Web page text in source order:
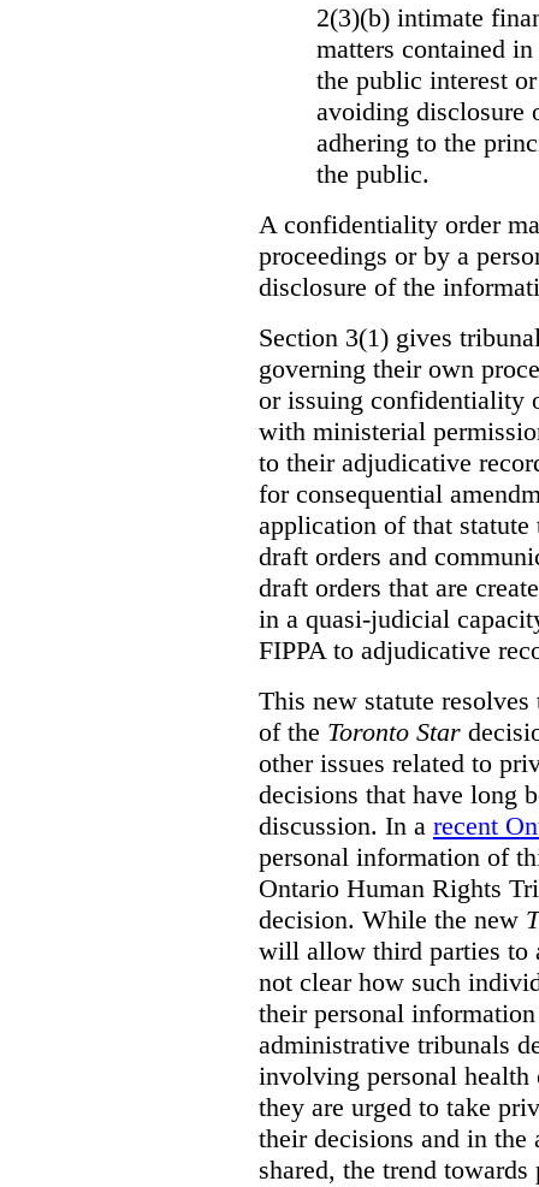
2(3)(b) intimate
matters contained
the public interest
avoiding disclosure
adhering to the
the public.
A confidentiality order
proceedings or by a
disclosure of the
Section 3(1) gives
governing their own
or issuing confidentiality
with ministerial
to their adjudicative
for consequential
application of that statute
draft orders and
draft orders that are
in a quasi-judicial
FIPPA to adjudicative
This new statute
of the Toronto Star
other issues related to
decisions that have long
discussion. In a recent
personal information of
Ontario Human Rights
decision. While the new
will allow third parties to
not clear how such
their personal
administrative tribunals
involving personal
they are urged to take
their decisions and in
shared, the trend